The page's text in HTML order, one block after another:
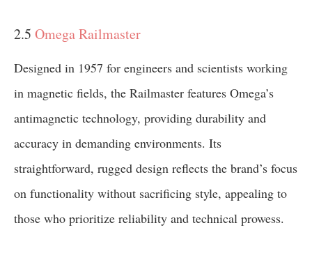
2.5 Omega Railmaster
Designed in 1957 for engineers and scientists working
in magnetic fields, the Railmaster features Omega’s
antimagnetic technology, providing durability and
accuracy in demanding environments. Its
straightforward, rugged design reflects the brand’s focus
on functionality without sacrificing style, appealing to
those who prioritize reliability and technical prowess.